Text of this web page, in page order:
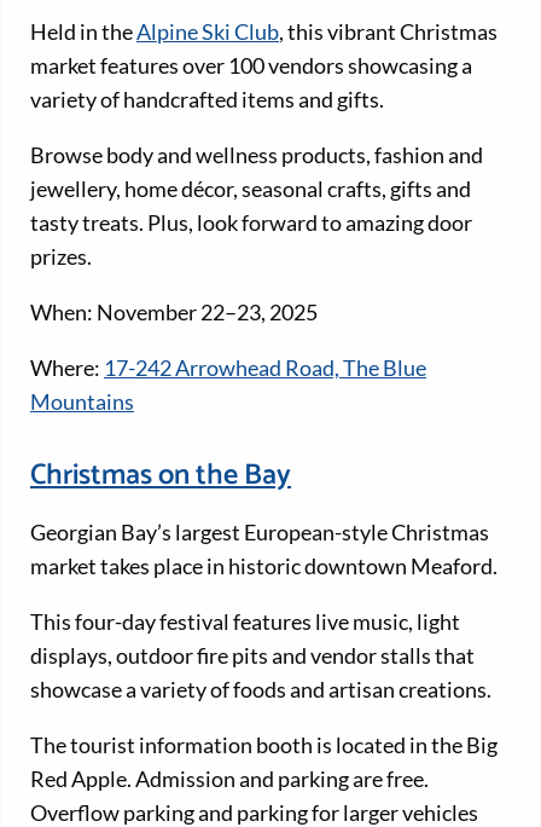
Held in the​​Alpine Ski Club, this vibrant Christmas
market features over 100 vendors showcasing a
variety of handcrafted items and gifts.
Browse body and wellness products, fashion and
jewellery, home décor, seasonal crafts, gifts and
tasty treats. Plus, look forward to amazing door
prizes.
When: November 22–23, 2025
Where: 17-242 Arrowhead Road, The Blue
Mountains
Christmas on the Bay
Georgian Bay’s largest European-style Christmas
market takes place in historic downtown Meaford.
This four-day festival features live music, light
displays, outdoor fire pits and vendor stalls that
showcase a variety of foods and artisan creations.
The tourist information booth is located in the Big
Red Apple. Admission and parking are free.
Overflow parking and parking for larger vehicles